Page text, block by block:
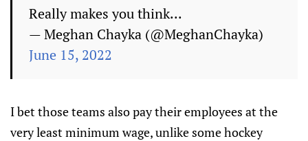
Really makes you think...
— Meghan Chayka (@MeghanChayka)
June 15, 2022
I bet those teams also pay their employees at the
very least minimum wage, unlike some hockey